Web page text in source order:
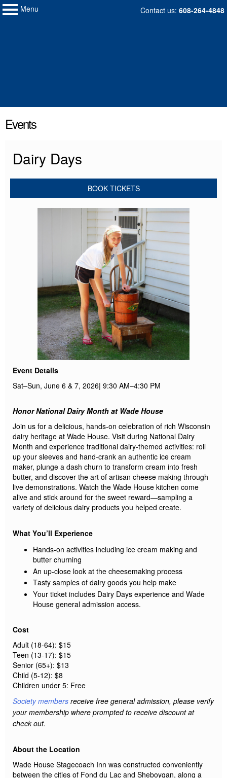
My Membership
Menu
Skip
Contact us: 608-264-4848
startEvents
Dairy Days
BOOK TICKETS
Event Details
Sat–Sun, June 6 & 7, 2026| 9:30 AM–4:30 PM
Honor National Dairy Month at Wade House
Join us for a delicious, hands-on celebration of rich Wisconsin
dairy heritage at Wade House. Visit during National Dairy
Month and experience traditional dairy-themed activities: roll
up your sleeves and hand-crank an authentic ice cream
maker, plunge a dash churn to transform cream into fresh
butter, and discover the art of artisan cheese making through
live demonstrations. Watch the Wade House kitchen come
alive and stick around for the sweet reward—sampling a
variety of delicious dairy products you helped create.
What You’ll Experience
Hands-on activities including ice cream making and
butter churning
An up-close look at the cheesemaking process
Tasty samples of dairy goods you help make
Your ticket includes Dairy Days experience and Wade
House general admission access.
Cost
Adult (18-64): $15
Teen (13-17): $15
Senior (65+): $13
Child (5-12): $8
Children under 5: Free
Society members receive free general admission, please verify
your membership where prompted to receive discount at
check out.
About the Location
Wade House Stagecoach Inn was constructed conveniently
between the cities of Fond du Lac and Sheboygan, along a